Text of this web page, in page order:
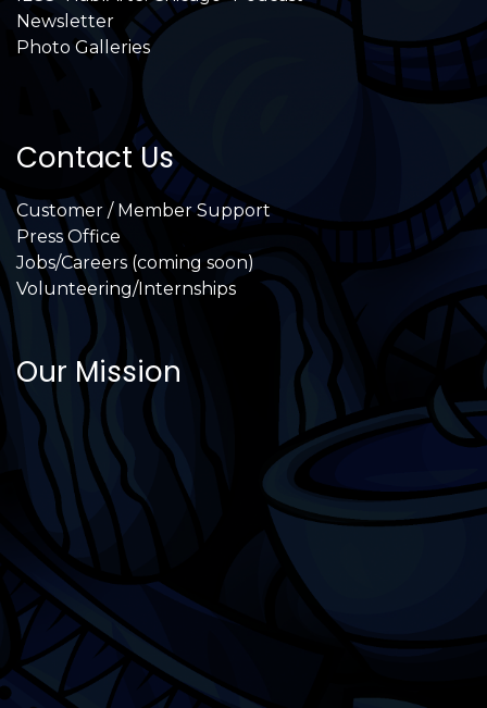
Newsletter
Photo Galleries
Contact Us
Customer / Member Support
Press Office
Jobs/Careers (coming soon)
Volunteering/Internships
Our Mission
International Latino Cultural Center of
Chicago
ILCC 501(c)(3)
Chicago Latino Cinema